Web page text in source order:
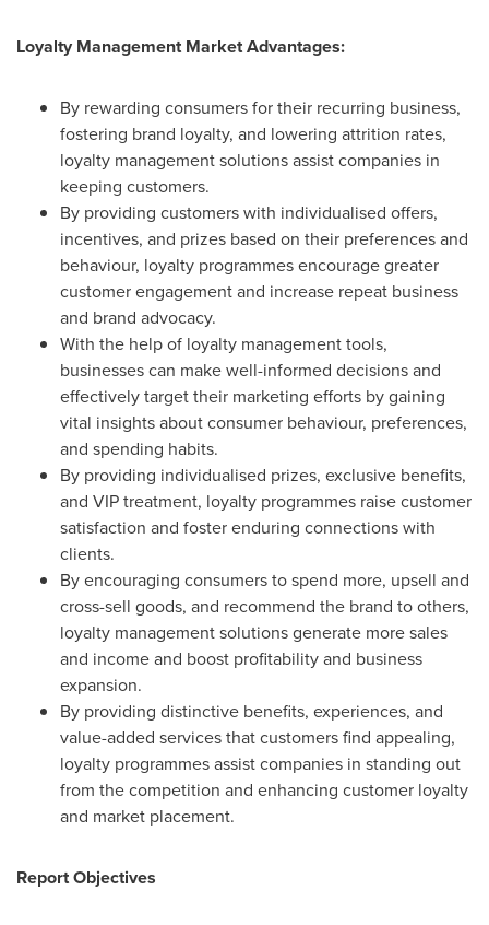
Loyalty Management Market Advantages:
By rewarding consumers for their recurring business,
fostering brand loyalty, and lowering attrition rates,
loyalty management solutions assist companies in
keeping customers.
By providing customers with individualised offers,
incentives, and prizes based on their preferences and
behaviour, loyalty programmes encourage greater
customer engagement and increase repeat business
and brand advocacy.
With the help of loyalty management tools,
businesses can make well-informed decisions and
effectively target their marketing efforts by gaining
vital insights about consumer behaviour, preferences,
and spending habits.
By providing individualised prizes, exclusive benefits,
and VIP treatment, loyalty programmes raise customer
satisfaction and foster enduring connections with
clients.
By encouraging consumers to spend more, upsell and
cross-sell goods, and recommend the brand to others,
loyalty management solutions generate more sales
and income and boost profitability and business
expansion.
By providing distinctive benefits, experiences, and
value-added services that customers find appealing,
loyalty programmes assist companies in standing out
from the competition and enhancing customer loyalty
and market placement.
Report Objectives